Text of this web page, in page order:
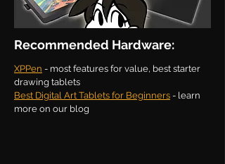
Recommended Hardware:
XPPen - most features for value, best starter
drawing tablets
Best Digital Art Tablets for Beginners - learn
more on our blog